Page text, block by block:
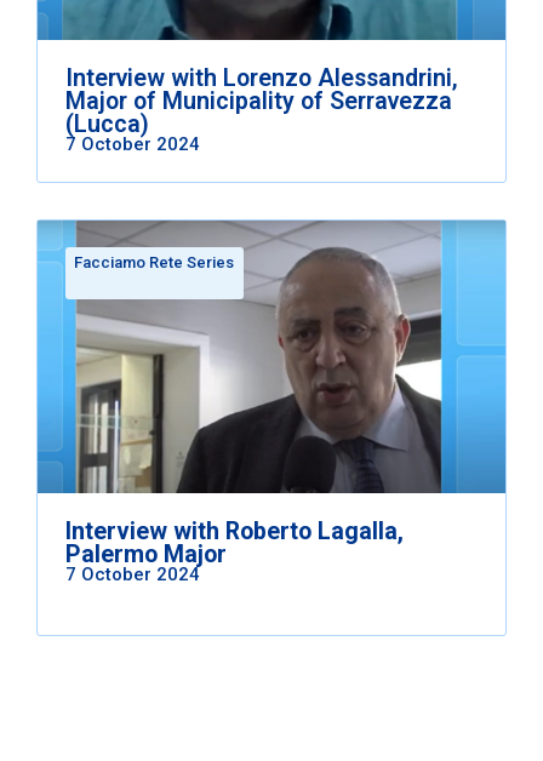
Interview with Lorenzo Alessandrini,
Major of Municipality of Serravezza
(Lucca)
7 October 2024
Facciamo Rete Series
Interview with Roberto Lagalla,
Palermo Major
7 October 2024